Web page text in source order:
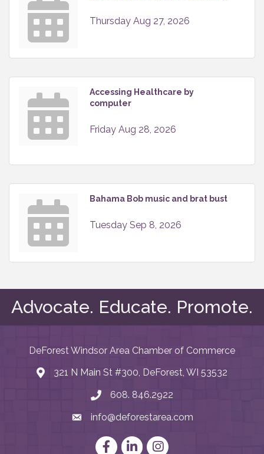
Thursday Aug 27, 2026
Accessing Healthcare by
computer
Friday Aug 28, 2026
Bahama Bob music and brat bust
Tuesday Sep 8, 2026
Advocate. Educate. Promote.
DeForest Windsor Area Chamber of Commerce
map and address
321 N Main St #300, DeForest, WI 53532
phone number
608. 846.2922
emailinfo@deforestarea.com
FacebookLinkedInInstagram